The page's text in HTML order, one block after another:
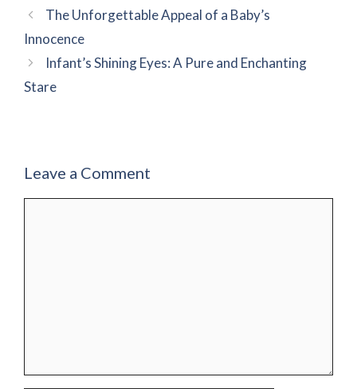
The Unforgettable Appeal of a Baby’s
Innocence
Infant’s Shining Eyes: A Pure and Enchanting
Stare
Leave a Comment